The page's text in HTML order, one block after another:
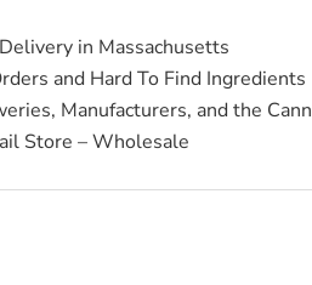
in Massachusetts
and Hard To Find Ingredients
Manufacturers, and the
Store – Wholesale